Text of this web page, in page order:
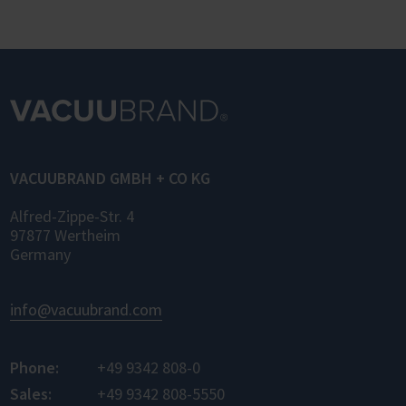
Standard) enables standardized networking
different manufacturers for the first time –
VACUUBRAND GMBH + CO KG
Alfred-Zippe-Str. 4
97877 Wertheim
Germany
info@vacuubrand.com
Phone:
+49 9342 808-0
Sales:
+49 9342 808-5550